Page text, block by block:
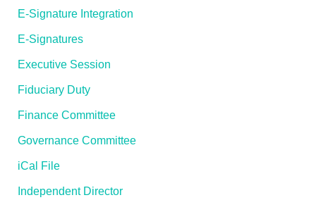
E-Signature Integration
E-Signatures
Executive Session
Fiduciary Duty
Finance Committee
Governance Committee
iCal File
Independent Director